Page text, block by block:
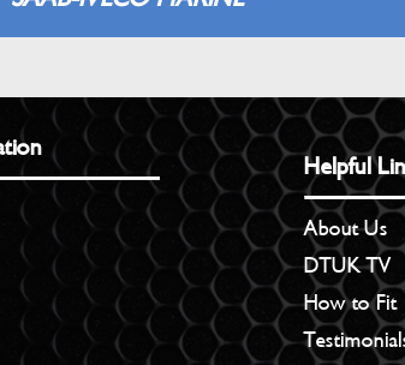
Helpful
About Us
DTUK TV
How to Fit